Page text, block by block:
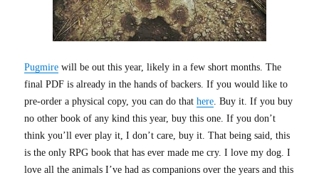
Pugmire will be out this year, likely in a few short months. The
final PDF is already in the hands of backers. If you would like to
pre-order a physical copy, you can do thathere . Buy it. If you buy
no other book of any kind this year, buy this one. If you don’t
think you’ll ever play it, I don’t care, buy it. That being said, this
is the only RPG book that has ever made me cry. I love my dog. I
love all the animals I’ve had as companions over the years and this